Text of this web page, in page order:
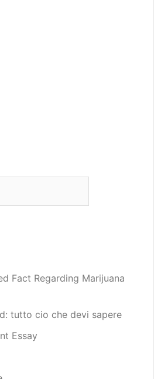
Fact Regarding Marijuana
tutto cio che devi sapere
Essay